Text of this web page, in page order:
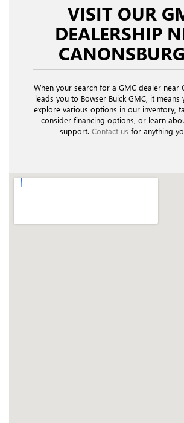
VISIT OUR
DEALERSHIP
When your search for a GMC dealer near
leads you to Bowser Buick GMC, it means
explore various options in our inventory,
consider financing options, or learn
support. Contact us for anything